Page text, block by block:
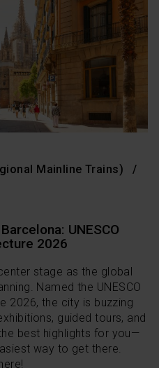
Mainline Trains)
UNESCO
2026
stage as the global
Named the UNESCO
2026, the city is buzzing
guided tours, and
best highlights for you—
way to get there.